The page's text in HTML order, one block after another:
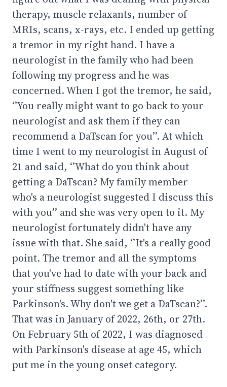
therapy, muscle relaxants, number of
MRIs, scans, x-rays, etc. I ended up getting
a tremor in my right hand. I have a
neurologist in the family who had been
following my progress and he was
concerned. When I got the tremor, he said,
‘’You really might want to go back to your
neurologist and ask them if they can
recommend a DaTscan for you’’. At which
time I went to my neurologist in August of
21 and said, ‘’What do you think about
getting a DaTscan? My family member
who's a neurologist suggested I discuss this
with you’’ and she was very open to it. My
neurologist fortunately didn't have any
issue with that. She said, ‘’It's a really good
point. The tremor and all the symptoms
that you've had to date with your back and
your stiffness suggest something like
Parkinson's. Why don't we get a DaTscan?’’.
That was in January of 2022, 26th, or 27th.
On February 5th of 2022, I was diagnosed
with Parkinson's disease at age 45, which
put me in the young onset category.